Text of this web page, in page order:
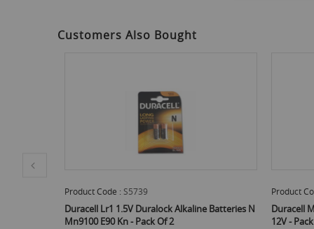
beginning
Customers Also Bought
Alkaline Batteries N
Product Code :
Duracell Mn21 A23 K23A Lrv08 Alkaline Battery
12V - Pack Of 2